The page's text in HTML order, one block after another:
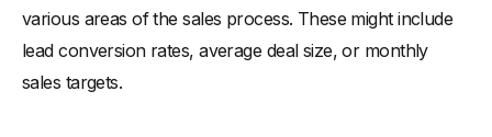
various areas of the sales process. These might include
lead conversion rates, average deal size, or monthly
sales targets.